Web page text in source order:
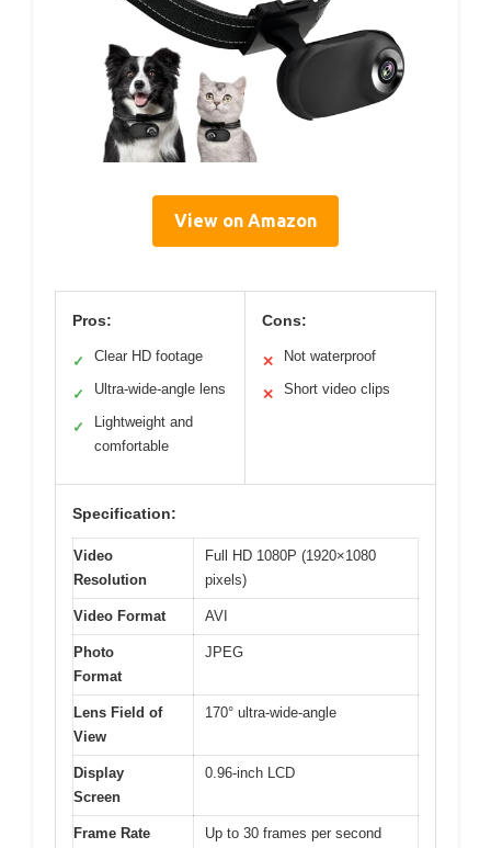
View on Amazon
Pros:
✓ Clear HD footage
✓ Ultra-wide-angle lens
✓
Lightweight and
comfortable
Cons:
✕ Not waterproof
✕ Short video clips
Specification:
Video
Resolution
Full HD 1080P (1920×1080
pixels)
Video Format AVI
Photo
Format
JPEG
Lens Field of
View
170° ultra-wide-angle
Display
Screen
0.96-inch LCD
Frame Rate Up to 30 frames per second